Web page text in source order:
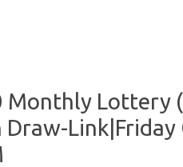
Monthly Lottery
Link|Friday